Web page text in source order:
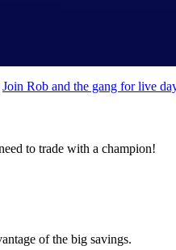
Join Rob and the gang for live
to trade with a champion!
of the big savings.